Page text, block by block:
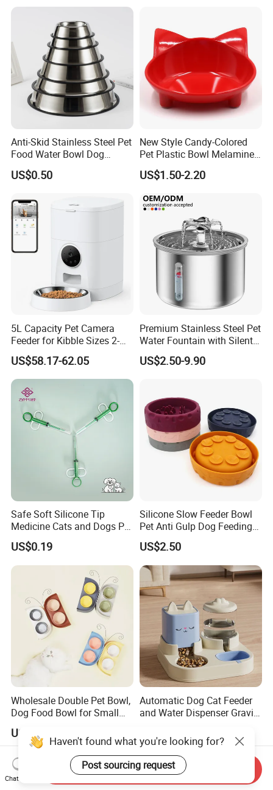
Anti-Skid Stainless Steel Pet
Food Water Bowl Dog
Feeder Without Logo
Printing
US$0.50
New Style Candy-Colored
Pet Plastic Bowl Melamine
Cat Face Shape Plastic Cat
Face Bowl Cute Kitten Pet
US$1.50-2.20
5L Capacity Pet Camera
Feeder for Kibble Sizes 2-
14mm Convenient Pet
Feeder
US$58.17-62.05
Premium Stainless Steel Pet
Water Fountain with Silent
Circulation Pump Multi-
Layer Filtration System
Indoor Use
US$2.50-9.90
Safe Soft Silicone Tip
Medicine Cats and Dogs Pet
Pill Dispenser Feeder with
CE SGS FDA
US$0.19
Silicone Slow Feeder Bowl
Pet Anti Gulp Dog Feeding
Bowl
US$2.50
Wholesale Double Pet Bowl,
Dog Food Bowl for Small
US$3.00-3.50
Automatic Dog Cat Feeder
and Water Dispenser Gravity
Set Pet Food Bowl for
Puppy Kitten Large Capacity
Haven't found what you're looking for?
Post sourcing request
Chat Now
Send Inquiry